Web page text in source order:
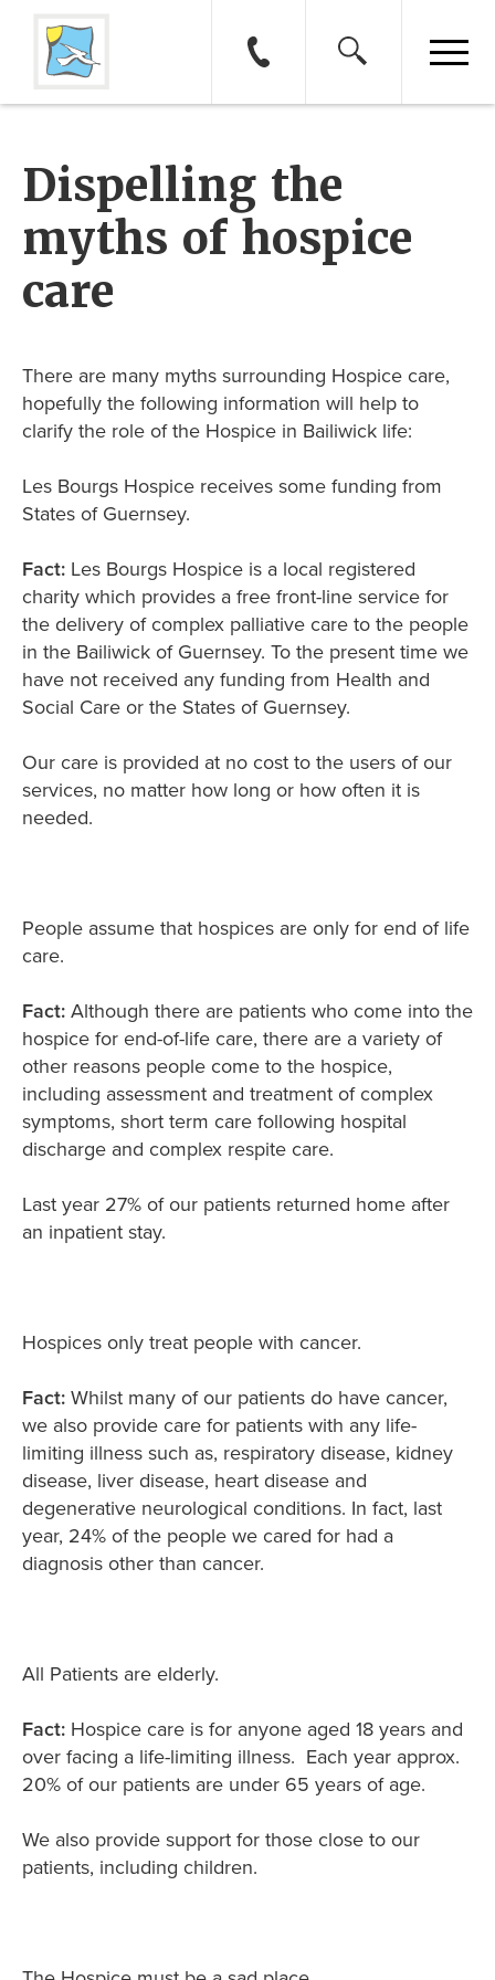
Dispelling the
myths of hospice
care
There are many myths surrounding Hospice care,
hopefully the following information will help to
clarify the role of the Hospice in Bailiwick life:
Les Bourgs Hospice receives some funding from
States of Guernsey.
Fact: Les Bourgs Hospice is a local registered
charity which provides a free front-line service for
the delivery of complex palliative care to the people
in the Bailiwick of Guernsey. To the present time we
have not received any funding from Health and
Social Care or the States of Guernsey.
Our care is provided at no cost to the users of our
services, no matter how long or how often it is
needed.
People assume that hospices are only for end of life
care.
Fact: Although there are patients who come into the
hospice for end-of-life care, there are a variety of
other reasons people come to the hospice,
including assessment and treatment of complex
symptoms, short term care following hospital
discharge and complex respite care.
Last year 27% of our patients returned home after
an inpatient stay.
Hospices only treat people with cancer.
Fact: Whilst many of our patients do have cancer,
we also provide care for patients with any life-
limiting illness such as, respiratory disease, kidney
disease, liver disease, heart disease and
degenerative neurological conditions. In fact, last
year, 24% of the people we cared for had a
diagnosis other than cancer.
All Patients are elderly.
Fact: Hospice care is for anyone aged 18 years and
over facing a life-limiting illness. Each year approx.
20% of our patients are under 65 years of age.
We also provide support for those close to our
patients, including children.